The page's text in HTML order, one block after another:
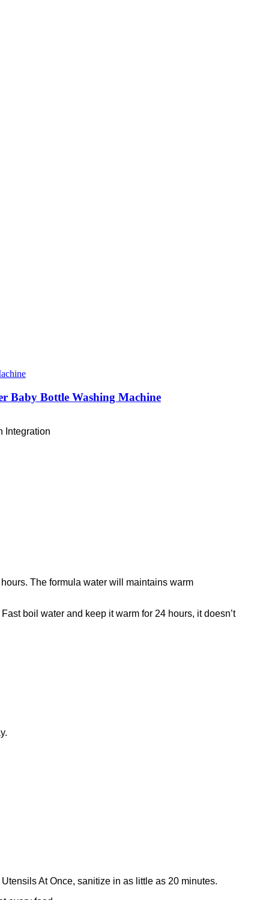
Baby Bottle Washing Machine
Integration
The formula water will maintains warm
boil water and keep it warm for 24 hours, it doesn’t
At Once, sanitize in as little as 20 minutes.